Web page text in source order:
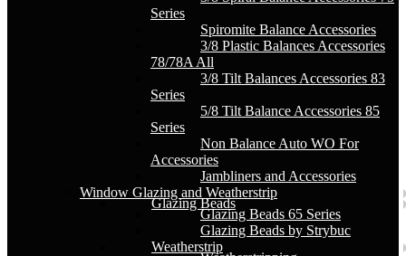
Series
Spiromite Balance Accessories
3/8 Plastic Balances Accessories
78/78A All
3/8 Tilt Balances Accessories 83
Series
5/8 Tilt Balance Accessories 85
Series
Non Balance Auto WO For
Accessories
Jambliners and Accessories
Window Glazing and Weatherstrip
Glazing Beads
Glazing Beads 65 Series
Glazing Beads by Strybuc
Weatherstrip